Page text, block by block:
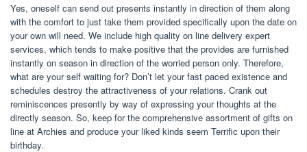
Yes, oneself can send out presents instantly in direction of them along
with the comfort to just take them provided specifically upon the date on
your own will need. We include high quality on line delivery expert
services, which tends to make positive that the provides are furnished
instantly on season in direction of the worried person only. Therefore,
what are your self waiting for? Don’t let your fast paced existence and
schedules destroy the attractiveness of your relations. Crank out
reminiscences presently by way of expressing your thoughts at the
directly season. So, keep for the comprehensive assortment of gifts on
line at Archies and produce your liked kinds seem Terrific upon their
birthday.